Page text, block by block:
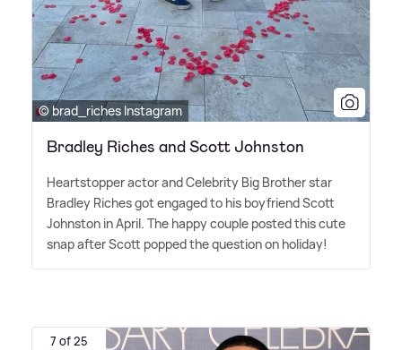
© brad_riches Instagram
Bradley Riches and Scott Johnston
Heartstopper actor and Celebrity Big Brother star
Bradley Riches got engaged to his boyfriend Scott
Johnston in April. The happy couple posted this cute
snap after Scott popped the question on holiday!
7 of 25